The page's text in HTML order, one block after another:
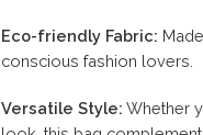
Eco-friendly Fabric:
conscious fashion lovers.
Versatile Style: Whether